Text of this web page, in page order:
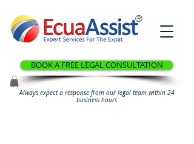
®
BOOK A FREE LEGAL CONSULTATION
Always expect a response from our legal team within 24
business hours